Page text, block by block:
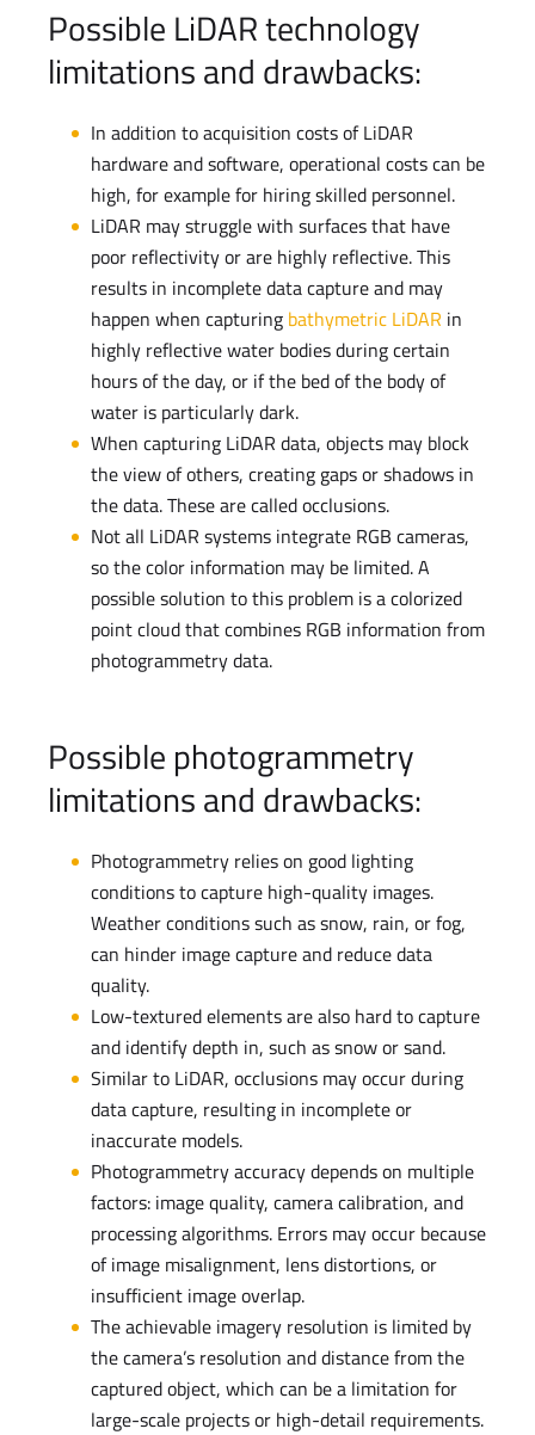
Possible LiDAR technology
limitations and drawbacks:
In addition to acquisition costs of LiDAR
hardware and software, operational costs can be
high, for example for hiring skilled personnel.
LiDAR may struggle with surfaces that have
poor reflectivity or are highly reflective. This
results in incomplete data capture and may
happen when capturing bathymetric LiDAR in
highly reflective water bodies during certain
hours of the day, or if the bed of the body of
water is particularly dark.
When capturing LiDAR data, objects may block
the view of others, creating gaps or shadows in
the data. These are called occlusions.
Not all LiDAR systems integrate RGB cameras,
so the color information may be limited. A
possible solution to this problem is a colorized
point cloud that combines RGB information from
photogrammetry data.
Possible photogrammetry
limitations and drawbacks:
Photogrammetry relies on good lighting
conditions to capture high-quality images.
Weather conditions such as snow, rain, or fog,
can hinder image capture and reduce data
quality.
Low-textured elements are also hard to capture
and identify depth in, such as snow or sand.
Similar to LiDAR, occlusions may occur during
data capture, resulting in incomplete or
inaccurate models.
Photogrammetry accuracy depends on multiple
factors: image quality, camera calibration, and
processing algorithms. Errors may occur because
of image misalignment, lens distortions, or
insufficient image overlap.
The achievable imagery resolution is limited by
the camera’s resolution and distance from the
captured object, which can be a limitation for
large-scale projects or high-detail requirements.